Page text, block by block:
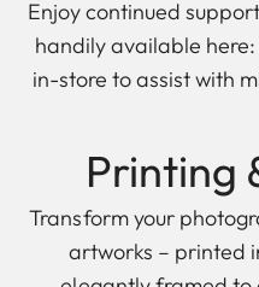
Enjoy continued
handily available
in-store to assist with
Printing
Transform your
artworks – printed